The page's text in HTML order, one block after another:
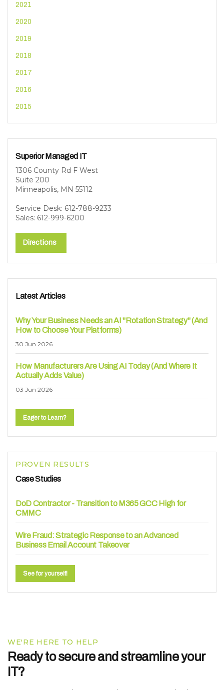
2021
2020
2019
2018
2017
2016
2015
Superior Managed IT
1306 County Rd F West
Suite 200
Minneapolis, MN 55112
Service Desk: 612-788-9233
Sales: 612-999-6200
Directions
Latest Articles
Why Your Business Needs an AI "Rotation Strategy" (And
How to Choose Your Platforms)
30 Jun 2026
How Manufacturers Are Using AI Today (And Where It
Actually Adds Value)
03 Jun 2026
Eager to Learn?
PROVEN RESULTS
Case Studies
DoD Contractor - Transition to M365 GCC High for
CMMC
Wire Fraud: Strategic Response to an Advanced
Business Email Account Takeover
See for yourself!
WE'RE HERE TO HELP
Ready to secure and streamline your
IT?